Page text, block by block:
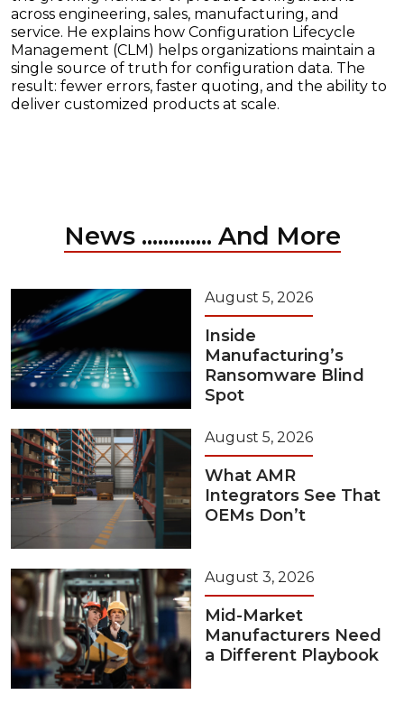
across engineering, sales, manufacturing, and
service. He explains how Configuration Lifecycle
Management (CLM) helps organizations maintain a
single source of truth for configuration data. The
result: fewer errors, faster quoting, and the ability to
deliver customized products at scale.
News ............. And More
August 5, 2026
Inside
Manufacturing’s
Ransomware Blind
Spot
August 5, 2026
What AMR
Integrators See That
OEMs Don’t
August 3, 2026
Mid-Market
Manufacturers Need
a Different Playbook